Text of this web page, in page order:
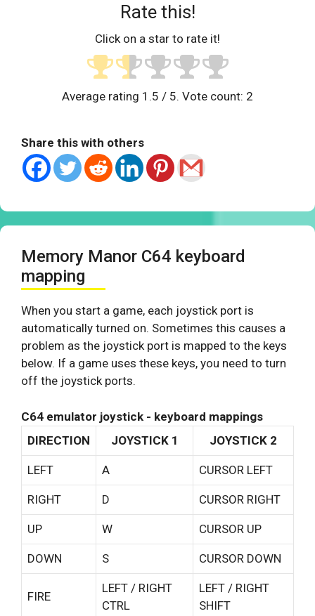
Rate this!
Click on a star to rate it!
Average rating 1.5 / 5. Vote count: 2
Share this with others
Memory Manor C64 keyboard
mapping
When you start a game, each joystick port is
automatically turned on. Sometimes this causes a
problem as the joystick port is mapped to the keys
below. If a game uses these keys, you need to turn
off the joystick ports.
C64 emulator joystick - keyboard mappings
DIRECTION
JOYSTICK 1 JOYSTICK 2
LEFT A CURSOR LEFT
RIGHT D CURSOR RIGHT
UP W CURSOR UP
DOWN S CURSOR DOWN
FIRE
LEFT / RIGHT
CTRL
LEFT / RIGHT
SHIFT